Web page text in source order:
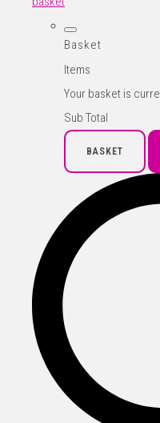
Basket
Items
Your basket is
Sub Total
BASKET